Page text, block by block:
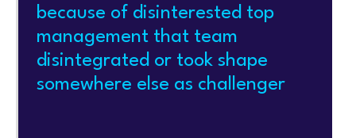
because of disinterested top
management that team
disintegrated or took shape
somewhere else as challenger